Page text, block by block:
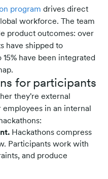
program drives direct
workforce. The team
product outcomes: over
have shipped to
have been integrated
for participants
they're external
in an internal
Hackathons compress
Participants work with
and produce